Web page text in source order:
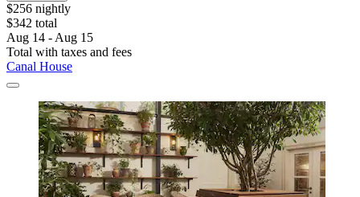
$256 nightly
$342 total
Aug 14 - Aug 15
Total with taxes and fees
Canal House